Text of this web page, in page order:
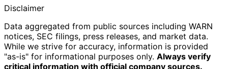
Disclaimer
Data aggregated from public sources including WARN
notices, SEC filings, press releases, and market data.
While we strive for accuracy, information is provided
"as-is" for informational purposes only. Always verify
critical information with official company sources.